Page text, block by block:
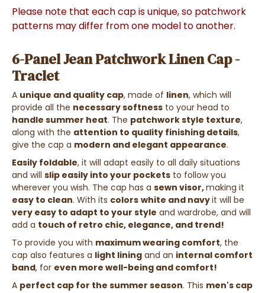
Please note that each cap is unique, so patchwork
patterns may differ from one model to another.
6-Panel Jean Patchwork Linen Cap -
Traclet
A unique and quality cap, made of linen, which will
provide all the necessary softness to your head to
handle summer heat. The patchwork style texture,
along with the attention to quality finishing details,
give the cap a modern and elegant appearance.
Easily foldable, it will adapt easily to all daily situations
and will slip easily into your pockets to follow you
wherever you wish. The cap has a sewn visor,making it
easy to clean. With its colors white and navyit will be
very easy to adapt to your style and wardrobe, and will
add a touch of retro chic, elegance, and trend!
To provide you with maximum wearing comfort, the
cap also features a light lining and an internal comfort
band, for even more well-being and comfort!
A perfect cap for the summer season. This men's cap